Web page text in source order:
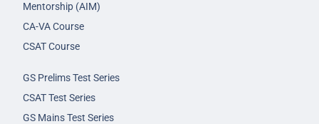
Mentorship (AIM)
CA-VA Course
CSAT Course
GS Prelims Test Series
CSAT Test Series
GS Mains Test Series